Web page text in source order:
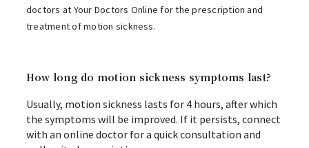
doctors at Your Doctors Online for the prescription and
treatment of motion sickness.
How long do motion sickness symptoms last?
Usually, motion sickness lasts for 4 hours, after which
the symptoms will be improved. If it persists, connect
with an online doctor for a quick consultation and